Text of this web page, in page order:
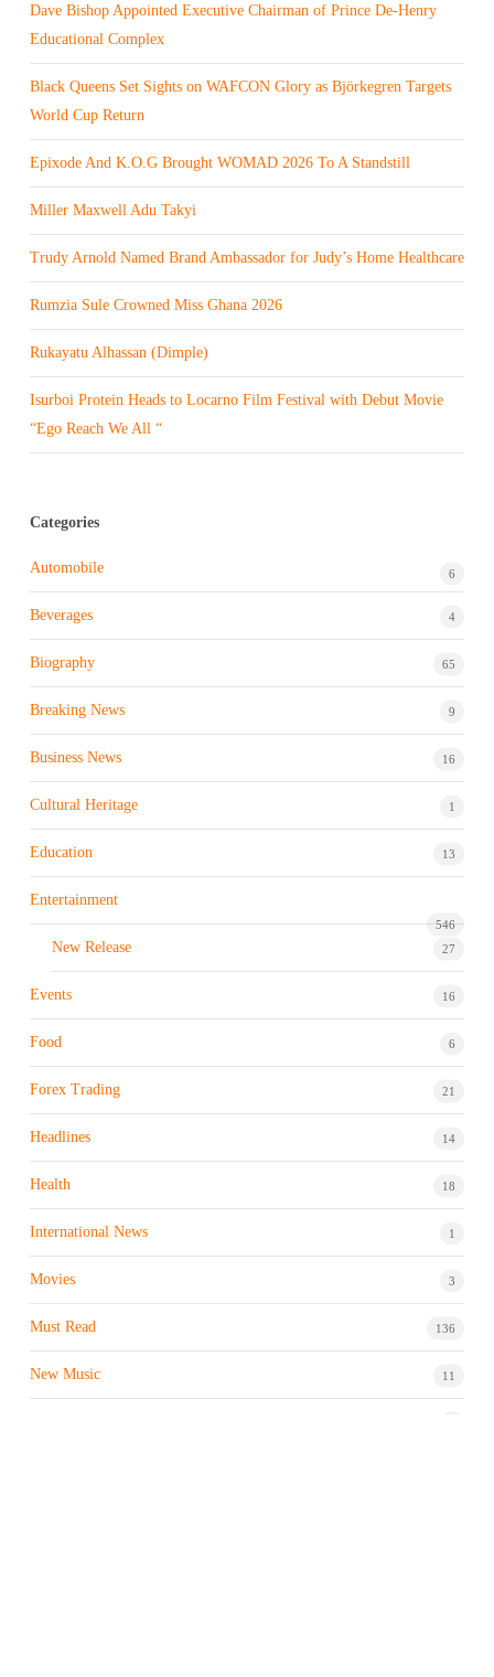
Dave Bishop Appointed Executive Chairman of Prince De-Henry
Educational Complex
Black Queens Set Sights on WAFCON Glory as Björkegren Targets
World Cup Return
Epixode And K.O.G Brought WOMAD 2026 To A Standstill
Miller Maxwell Adu Takyi
Trudy Arnold Named Brand Ambassador for Judy’s Home Healthcare
Rumzia Sule Crowned Miss Ghana 2026
Rukayatu Alhassan (Dimple)
Isurboi Protein Heads to Locarno Film Festival with Debut Movie
“Ego Reach We All “
Categories
Automobile 6
Beverages 4
Biography 65
Breaking News 9
Business News 16
Cultural Heritage 1
Education 13
Entertainment
546
New Release 27
Events 16
Food 6
Forex Trading 21
Headlines 14
Health 18
International News 1
Movies 3
Must Read 136
New Music 11